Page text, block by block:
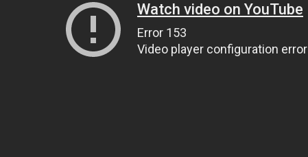
Watch video on YouTube
Error 153
Video player configuration error